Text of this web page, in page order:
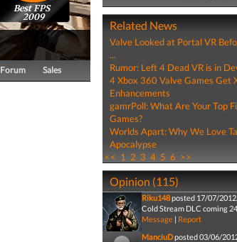
Best FPS
2009
Forum Sales
Related News
Valve Looked at Portal VR
...
Rumor: Left 4 Dead VR is in
4 Xbox 360 Valve Games Get
Enhancements
gamrPoll: What Are Your Top
Games?
Worlds Apart: Why We Love
Apocalypse
<< 1 2 3 4 5 6 >>
Opinion (115)
Riku148posted 17/07/
Cold Stream DLC coming
Message| Report
ManciuDposted 03/06/